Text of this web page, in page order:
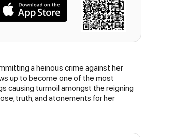
a heinous crime against her
up to become one of the most
causing turmoil amongst the reigning
truth, and atonements for her